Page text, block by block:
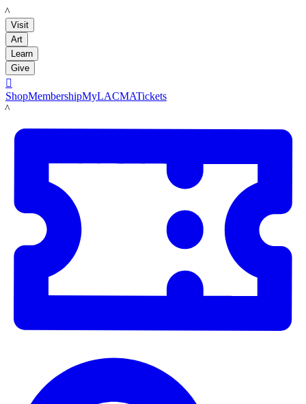
LACMA
Visit
Art
Learn
Give

ShopMembershipMyLACMATickets
LACMA